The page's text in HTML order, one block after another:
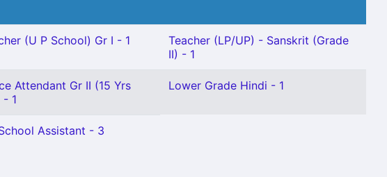
(U P School) Gr I - 1
Teacher (LP/UP) - Sanskrit (Grade
II) - 1
Attendant Gr II (15 Yrs
- 1
Lower Grade Hindi - 1
Assistant - 3